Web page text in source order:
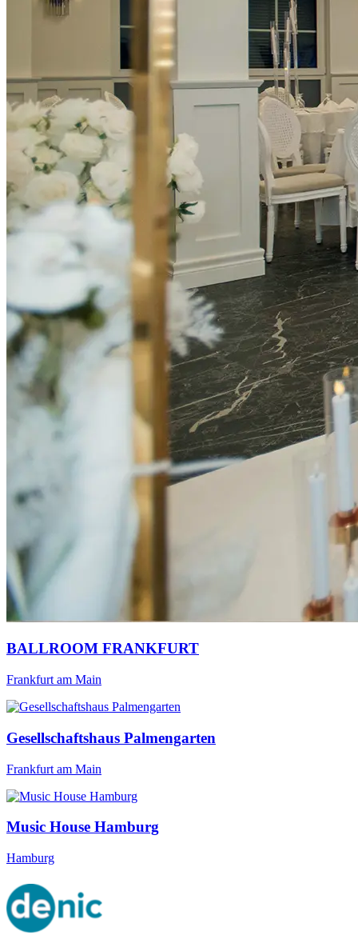
BALLROOM FRANKFURT
Frankfurt am Main
Gesellschaftshaus Palmengarten
Frankfurt am Main
Music House Hamburg
Hamburg